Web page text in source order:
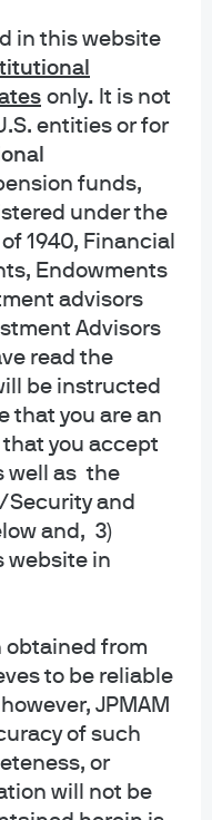
in this website
only. It is not
entities or for
funds,
under the
1940, Financial
Endowments
advisors
Advisors
read the
be instructed
that you are an
you accept
well as the
Security and
and, 3)
website in
obtained from
to be reliable
JPMAM
of such
or
will not be
by JPMorgan
of JPMorgan Chase & Co.
for providing various services
is a member
For additional information
of JPMorgan Chase Bank,
representative.
Chase Bank N.A. are
by JPMorgan Chase Bank,
not required to file a
and accordingly, neither is
qualified retirement plans
general public. Units of the
or guaranteed by any bank,
deposit insurance. You
risk, charges, and
Asset Management is the
of JPMorgan Chase & Co.
LOSE VALUE
may be monitored and/or
by J.P. Morgan Asset